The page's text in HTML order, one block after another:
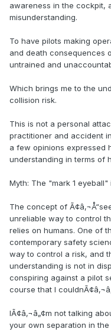
awareness in the cockpit,
misunderstanding.
To have pilots making
and death consequences
untrained and
Which brings me to the
collision risk.
This is not a personal
practitioner and accident
a few opinions expressed
understanding in terms of
Myth: The "mark 1
The concept of
unreliable way to control
relies on humans. One of
contemporary safety
way to control a risk, and
understanding is not in
conspiring against a pilot
course that I
IÃ¢â‚¬â„¢m not talking
your own separation in the